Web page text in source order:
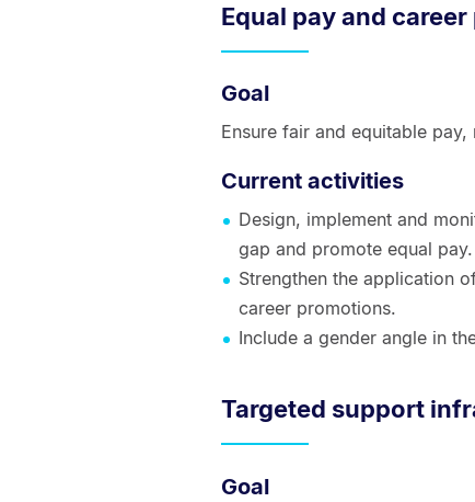
Equal pay and
Goal
Ensure fair and equitable
Current activities
Design, implement and
gap and promote equal pay.
Strengthen the application
career promotions.
Include a gender angle in
Targeted support
Goal